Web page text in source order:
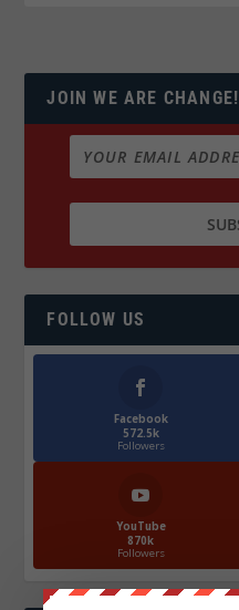
JOIN WE ARE CHANGE!
FOLLOW US
Facebook
572.5k
Followers
YouTube
870k
Followers